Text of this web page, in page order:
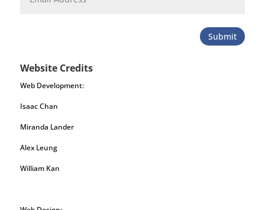
Submit
Website Credits
Web Development:
Isaac Chan
Miranda Lander
Alex Leung
William Kan